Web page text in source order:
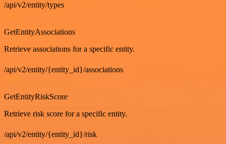
/api/v2/entity/types
GET
GetEntityAssociations
Retrieve associations for a specific entity.
/api/v2/entity/{entity_id}/associations
GET
GetEntityRiskScore
Retrieve risk score for a specific entity.
/api/v2/entity/{entity_id}/risk